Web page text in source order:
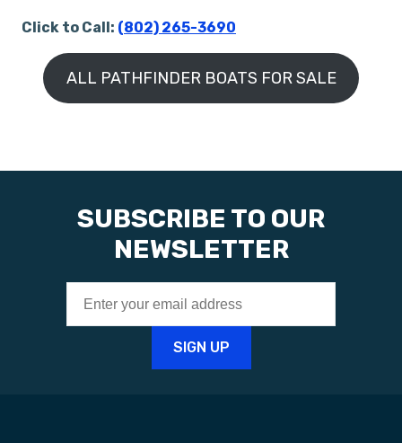
Click to Call: (802) 265-3690
ALL PATHFINDER BOATS FOR SALE
SUBSCRIBE TO OUR
NEWSLETTER